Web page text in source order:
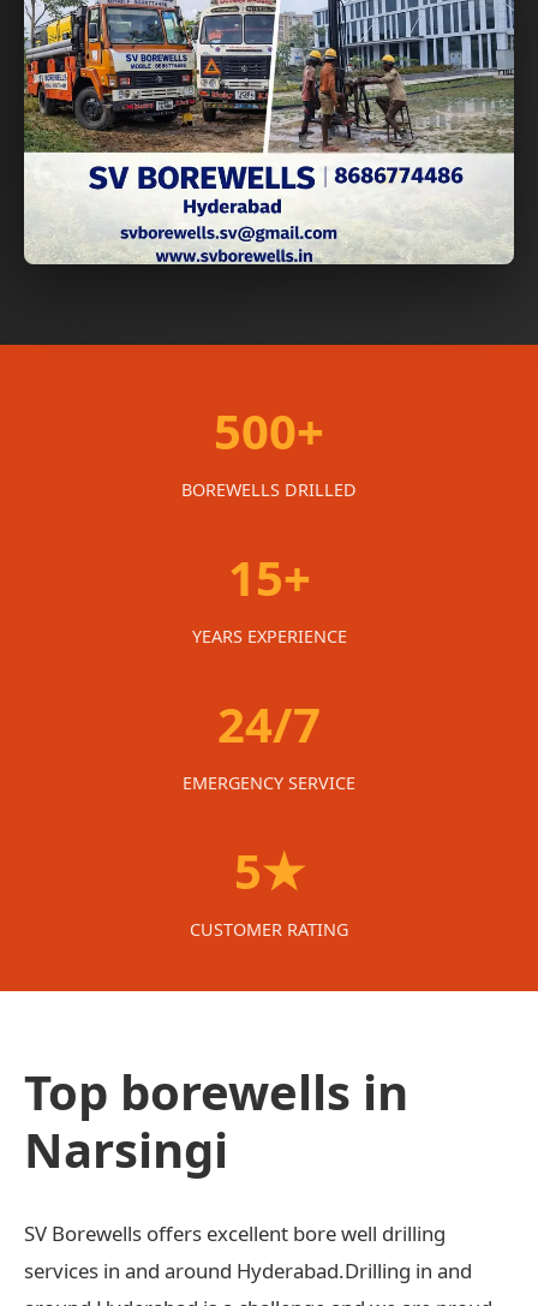
500+
BOREWELLS DRILLED
15+
YEARS EXPERIENCE
24/7
EMERGENCY SERVICE
5★
CUSTOMER RATING
Top borewells in
Narsingi
SV Borewells offers excellent bore well drilling
services in and around Hyderabad.Drilling in and